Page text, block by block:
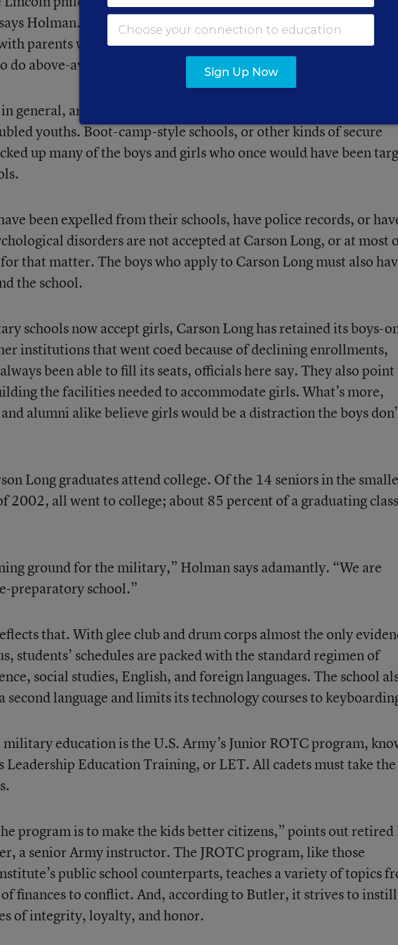
Holman. “We’ve always tried to provide a quality education
parents who have an average income, ... and we want to
do above-average work.”
general, are quick to point out that they are not dumping
youths. Boot-camp-style schools, or other kinds of secure
up many of the boys and girls who once would have been
been expelled from their schools, have police records, or
disorders are not accepted at Carson Long, or at most
that matter. The boys who apply to Carson Long must also
the school.
schools now accept girls, Carson Long has retained its boys-
institutions that went coed because of declining enrollments,
been able to fill its seats, officials here say. They also point
the facilities needed to accommodate girls. What’s more,
alumni alike believe girls would be a distraction the boys
Long graduates attend college. Of the 14 seniors in the
2002, all went to college; about 85 percent of a graduating class
ground for the military,” Holman says adamantly. “We are
preparatory school.”
that. With glee club and drum corps almost the only
students’ schedules are packed with the standard regimen of
social studies, English, and foreign languages. The school
second language and limits its technology courses to
education is the U.S. Army’s Junior ROTC program,
Leadership Education Training, or LET. All cadets must take the
program is to make the kids better citizens,” points out retired
a senior Army instructor. The JROTC program, like those
public school counterparts, teaches a variety of topics
finances to conflict. And, according to Butler, it strives to
of integrity, loyalty, and honor.
Sign Up Now